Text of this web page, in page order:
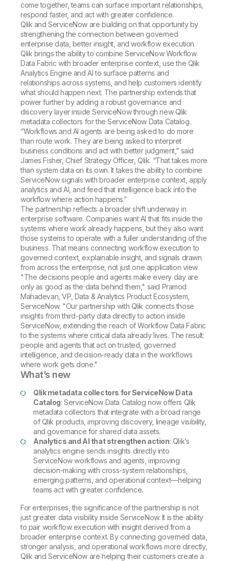
come together, teams can surface important relationships,
respond faster, and act with greater confidence.
Qlik and ServiceNow are building on that opportunity by
strengthening the connection between governed
enterprise data, better insight, and workflow execution.
Qlik brings the ability to combine ServiceNow Workflow
Data Fabric with broader enterprise context, use the Qlik
Analytics Engine and AI to surface patterns and
relationships across systems, and help customers identify
what should happen next. The partnership extends that
power further by adding a robust governance and
discovery layer inside ServiceNow through new Qlik
metadata collectors for the ServiceNow Data Catalog.
“Workflows and AI agents are being asked to do more
than route work. They are being asked to interpret
business conditions and act with better judgment,” said
James Fisher, Chief Strategy Officer, Qlik. “That takes more
than system data on its own. It takes the ability to combine
ServiceNow signals with broader enterprise context, apply
analytics and AI, and feed that intelligence back into the
workflow where action happens.”
The partnership reflects a broader shift underway in
enterprise software. Companies want AI that fits inside the
systems where work already happens, but they also want
those systems to operate with a fuller understanding of the
business. That means connecting workflow execution to
governed context, explainable insight, and signals drawn
from across the enterprise, not just one application view.
"The decisions people and agents make every day are
only as good as the data behind them," said Pramod
Mahadevan, VP, Data & Analytics Product Ecosystem,
ServiceNow. "Our partnership with Qlik connects those
insights from third-party data directly to action inside
ServiceNow, extending the reach of Workflow Data Fabric
to the systems where critical data already lives. The result:
people and agents that act on trusted, governed
intelligence, and decision-ready data in the workflows
where work gets done."
What’s new
Qlik metadata collectors for ServiceNow Data
Catalog: ServiceNow Data Catalog now offers Qlik
metadata collectors that integrate with a broad range
of Qlik products, improving discovery, lineage visibility,
and governance for shared data assets.
Analytics and AI that strengthen action: Qlik’s
analytics engine sends insights directly into
ServiceNow workflows and agents, improving
decision-making with cross-system relationships,
emerging patterns, and operational context—helping
teams act with greater confidence.
For enterprises, the significance of the partnership is not
just greater data visibility inside ServiceNow. It is the ability
to pair workflow execution with insight derived from a
broader enterprise context. By connecting governed data,
stronger analysis, and operational workflows more directly,
Qlik and ServiceNow are helping their customers create a